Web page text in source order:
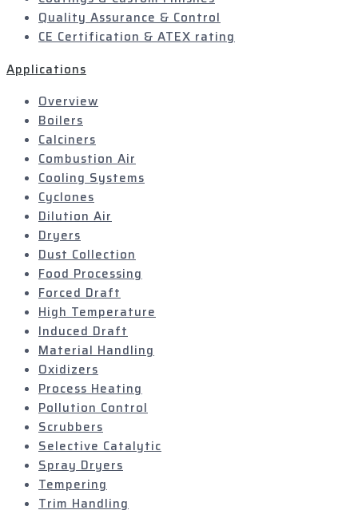
Quality Assurance & Control
CE Certification & ATEX rating
Applications
Overview
Boilers
Calciners
Combustion Air
Cooling Systems
Cyclones
Dilution Air
Dryers
Dust Collection
Food Processing
Forced Draft
High Temperature
Induced Draft
Material Handling
Oxidizers
Process Heating
Pollution Control
Scrubbers
Selective Catalytic
Spray Dryers
Tempering
Trim Handling